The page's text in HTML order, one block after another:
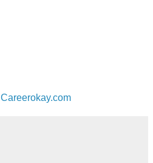
Careerokay.com